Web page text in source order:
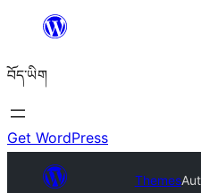
content
བོད་ཡིག
Get WordPress
Themes